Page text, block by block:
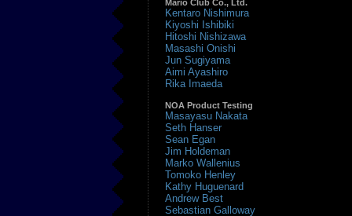
Mario Club Co., Ltd.
Kentaro Nishimura
Kiyoshi Ishibiki
Hitoshi Nishizawa
Masashi Onishi
Jun Sugiyama
Aimi Ayashiro
Rika Imaeda
NOA Product Testing
Masayasu Nakata
Seth Hanser
Sean Egan
Jim Holdeman
Marko Wallenius
Tomoko Henley
Kathy Huguenard
Andrew Best
Sebastian Galloway